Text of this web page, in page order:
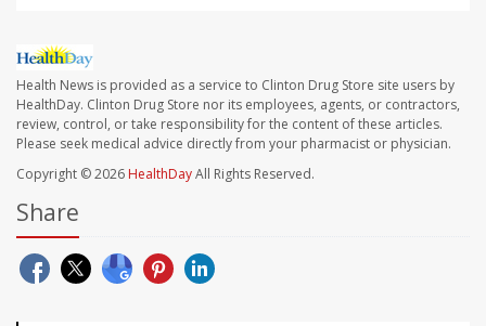
Health News is provided as a service to Clinton Drug Store site users by
HealthDay. Clinton Drug Store nor its employees, agents, or contractors,
review, control, or take responsibility for the content of these articles.
Please seek medical advice directly from your pharmacist or physician.
Copyright © 2026 HealthDayAll Rights Reserved.
Share